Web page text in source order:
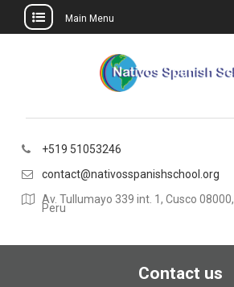
Main Menu
+519 51053246
contact@nativosspanishschool.org
Av. Tullumayo 339 int. 1, Cusco 08000,
Peru
Contact us